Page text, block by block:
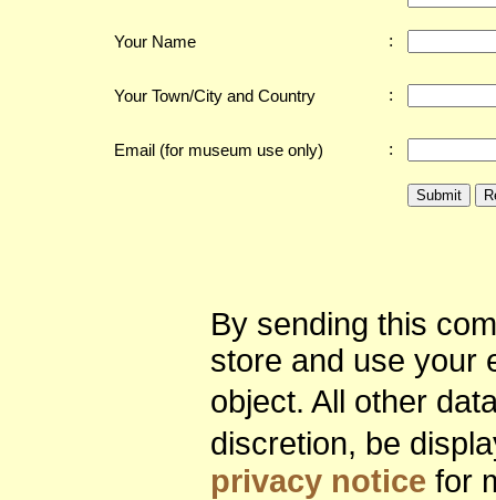
Your Name :
Your Town/City and Country :
Email (for museum use only) :
By sending this
store and use your
object. All other
discretion, be
privacy notice for